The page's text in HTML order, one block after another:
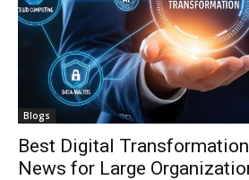
Blogs
Best Digital
News for Large